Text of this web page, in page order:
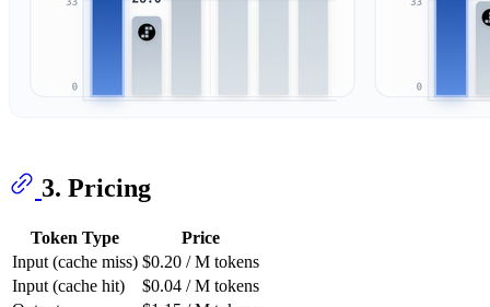
3. Pricing
Token Type
Price
Input (cache miss) $0.20 / M tokens
Input (cache hit)
$0.04 / M tokens